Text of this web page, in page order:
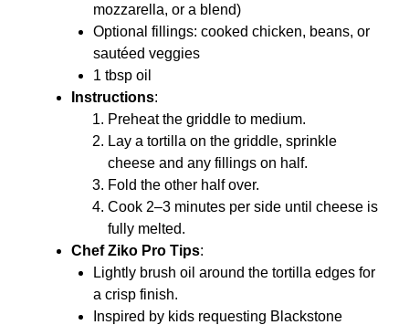
mozzarella, or a blend)
Optional fillings: cooked chicken, beans, or
sautéed veggies
1 tbsp oil
Instructions:
Preheat the griddle to medium.
Lay a tortilla on the griddle, sprinkle
cheese and any fillings on half.
Fold the other half over.
Cook 2–3 minutes per side until cheese is
fully melted.
Chef Ziko Pro Tips:
Lightly brush oil around the tortilla edges for
a crisp finish.
Inspired by kids requesting Blackstone